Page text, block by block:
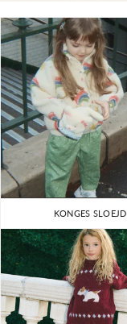
KONGES SLOEJD